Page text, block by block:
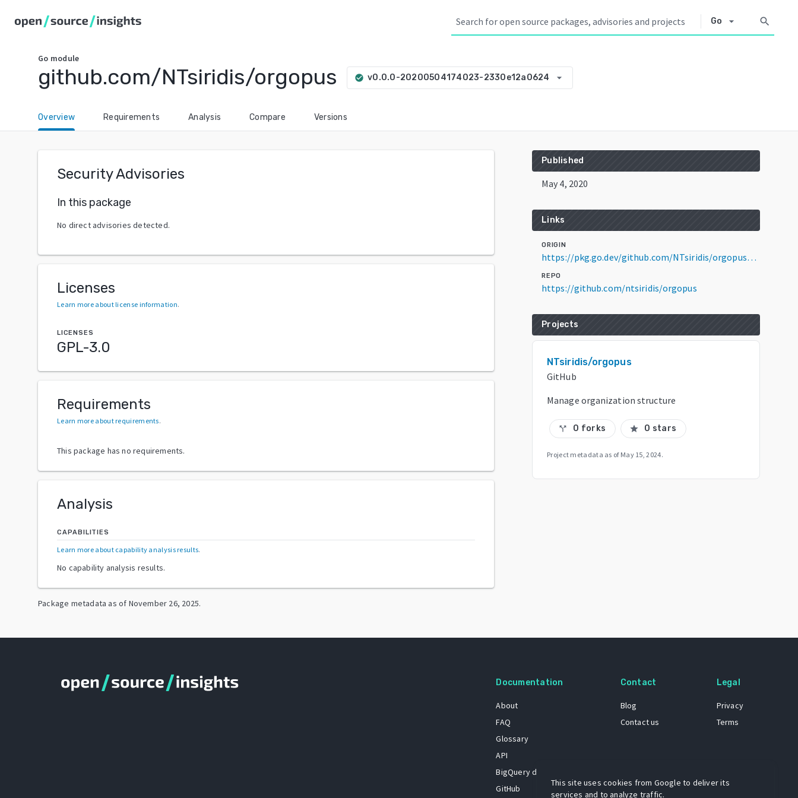
Go arrow_drop_down search
Go module
github.com/NTsiridis/orgopus check_circle v0.0.0-20200504174023-2330e12a0624 arrow_drop_down
Overview Requirements Analysis Compare Versions
Security Advisories
In this package
No direct advisories detected.
Licenses
Learn more about license information.
LICENSES
GPL-3.0
Requirements
Learn more about requirements.
This package has no requirements.
Analysis
CAPABILITIES
Learn more about capability analysis results.
No capability analysis results.
Package metadata as of November 26, 2025.
Published
May 4, 2020
Links
ORIGIN
https://pkg.go.dev/github.com/NTsiridis/orgopus@v0.0.0-20200504174023-2330e12a0624
REPO
https://github.com/ntsiridis/orgopus
Projects
NTsiridis/orgopus
GitHub
Manage organization structure
call_split 0 forks star 0 stars
Project metadata as of May 15, 2024.
Documentation
About
FAQ
Glossary
API
BigQuery dataset
GitHub
Contact
Blog
Contact us
Legal
Privacy
Terms
This site uses cookies from Google to deliver its
services and to analyze traffic.